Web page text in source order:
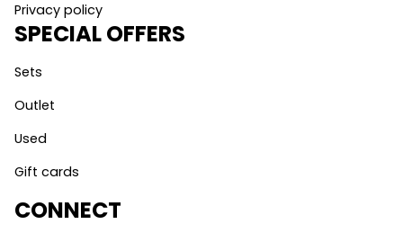
Privacy policy
SPECIAL OFFERS
Sets
Outlet
Used
Gift cards
CONNECT